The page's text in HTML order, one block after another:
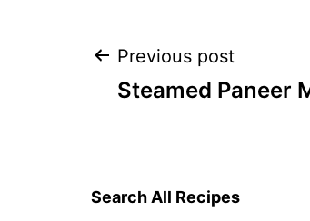
Post
Previous post
Steamed Paneer
Search All Recipes